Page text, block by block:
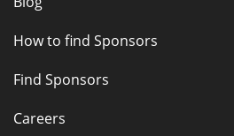
How to find Sponsors
Find Sponsors
Careers